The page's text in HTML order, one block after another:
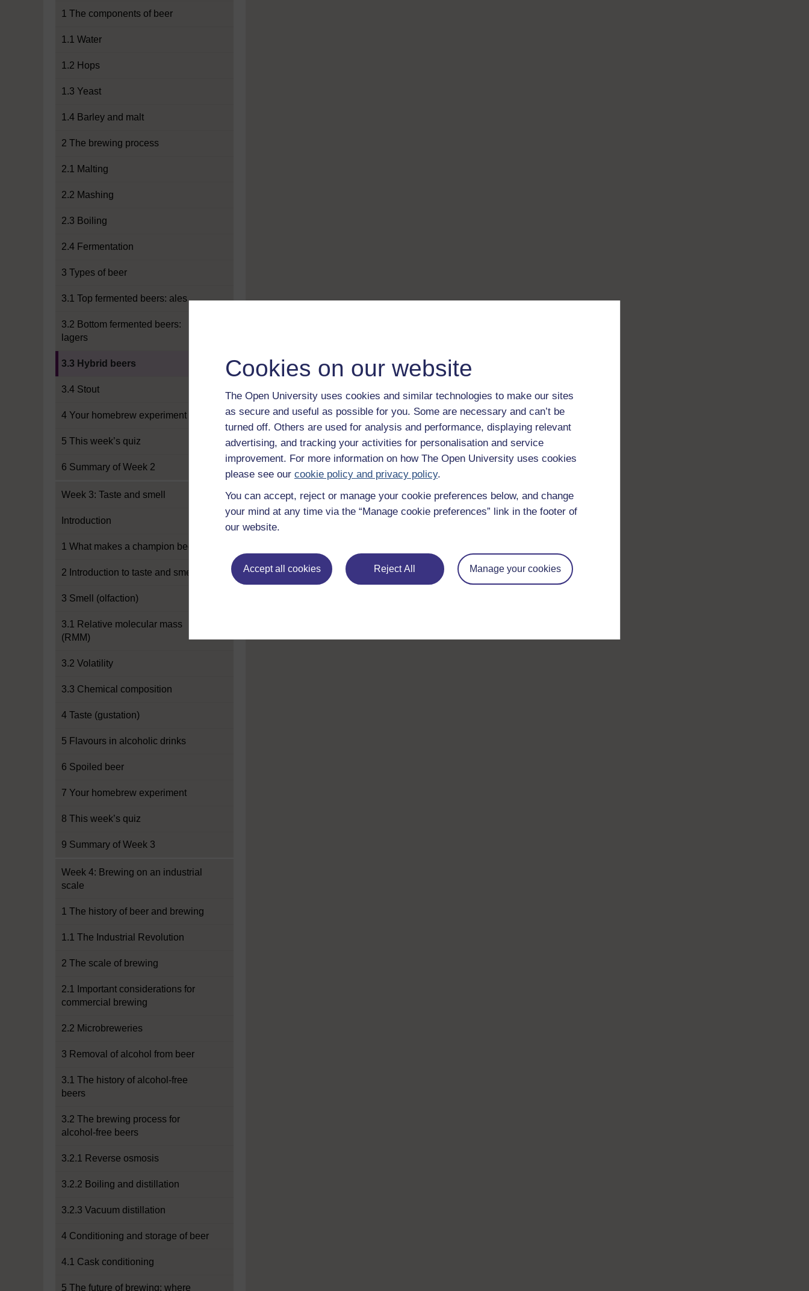
Cookies on our website
The Open University uses cookies and similar technologies to make our sites
as secure and useful as possible for you. Some are necessary and can’t be
turned off. Others are used for analysis and performance, displaying relevant
advertising, and tracking your activities for personalisation and service
improvement. For more information on how The Open University uses cookies
please see our cookie policy and privacy policy.
You can accept, reject or manage your cookie preferences below, and change
your mind at any time via the “Manage cookie preferences” link in the footer of
our website.
Accept all cookies Reject All Manage your cookies
1 The components of beer
1.1 Water
1.2 Hops
1.3 Yeast
1.4 Barley and malt
2 The brewing process
2.1 Malting
2.2 Mashing
2.3 Boiling
2.4 Fermentation
3 Types of beer
3.1 Top fermented beers: ales
3.2 Bottom fermented beers:
lagers
3.3 Hybrid beers
3.4 Stout
4 Your homebrew experiment
5 This week’s quiz
6 Summary of Week 2
Week 3: Taste and smell
Introduction
1 What makes a champion beer?
2 Introduction to taste and smell
3 Smell (olfaction)
3.1 Relative molecular mass
(RMM)
3.2 Volatility
3.3 Chemical composition
4 Taste (gustation)
5 Flavours in alcoholic drinks
6 Spoiled beer
7 Your homebrew experiment
8 This week’s quiz
9 Summary of Week 3
Week 4: Brewing on an industrial
scale
1 The history of beer and brewing
1.1 The Industrial Revolution
2 The scale of brewing
2.1 Important considerations for
commercial brewing
2.2 Microbreweries
3 Removal of alcohol from beer
3.1 The history of alcohol-free
beers
3.2 The brewing process for
alcohol-free beers
3.2.1 Reverse osmosis
3.2.2 Boiling and distillation
3.2.3 Vacuum distillation
4 Conditioning and storage of beer
4.1 Cask conditioning
5 The future of brewing: where